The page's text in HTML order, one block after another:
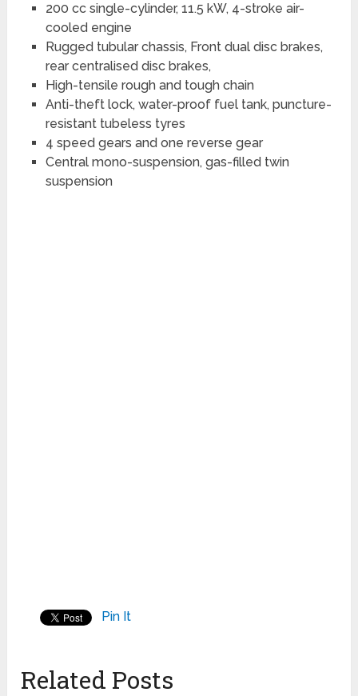
200 cc single-cylinder, 11.5 kW, 4-stroke air-
cooled engine
Rugged tubular chassis, Front dual disc brakes,
rear centralised disc brakes,
High-tensile rough and tough chain
Anti-theft lock, water-proof fuel tank, puncture-
resistant tubeless tyres
4 speed gears and one reverse gear
Central mono-suspension, gas-filled twin
suspension
Pin It
Related Posts